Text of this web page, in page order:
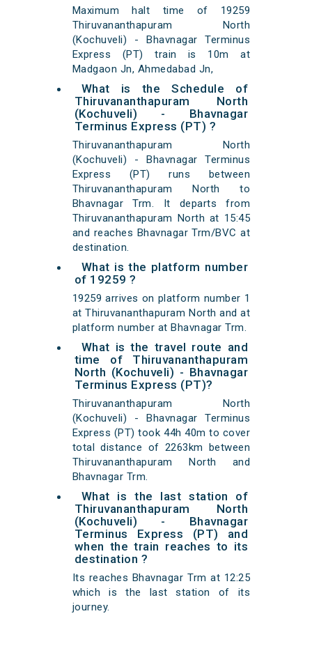
Maximum halt time of 19259
Thiruvananthapuram North
(Kochuveli) - Bhavnagar Terminus
Express (PT) train is 10m at
Madgaon Jn, Ahmedabad Jn,
What is the Schedule of
Thiruvananthapuram North
(Kochuveli) - Bhavnagar
Terminus Express (PT) ?
Thiruvananthapuram North
(Kochuveli) - Bhavnagar Terminus
Express (PT) runs between
Thiruvananthapuram North to
Bhavnagar Trm. It departs from
Thiruvananthapuram North at 15:45
and reaches Bhavnagar Trm/BVC at
destination.
What is the platform number
of 19259 ?
19259 arrives on platform number 1
at Thiruvananthapuram North and at
platform number at Bhavnagar Trm.
What is the travel route and
time of Thiruvananthapuram
North (Kochuveli) - Bhavnagar
Terminus Express (PT)?
Thiruvananthapuram North
(Kochuveli) - Bhavnagar Terminus
Express (PT) took 44h 40m to cover
total distance of 2263km between
Thiruvananthapuram North and
Bhavnagar Trm.
What is the last station of
Thiruvananthapuram North
(Kochuveli) - Bhavnagar
Terminus Express (PT) and
when the train reaches to its
destination ?
Its reaches Bhavnagar Trm at 12:25
which is the last station of its
journey.